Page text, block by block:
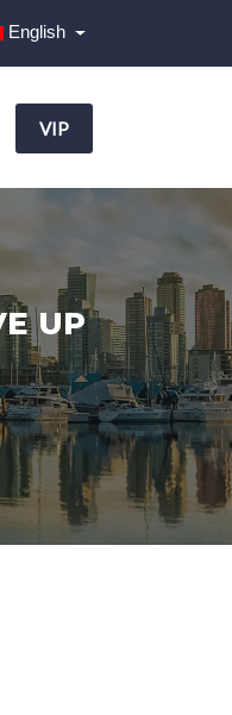
English
VIP
UP